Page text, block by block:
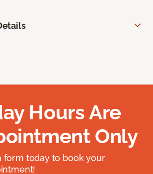
Hours Are
Only
form today to book your